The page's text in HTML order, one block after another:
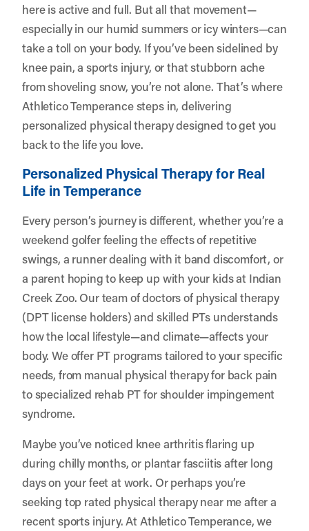
here is active and full. But all that movement—
especially in our humid summers or icy winters—can
take a toll on your body. If you’ve been sidelined by
knee pain, a sports injury, or that stubborn ache
from shoveling snow, you’re not alone. That’s where
Athletico Temperancesteps in, delivering
personalized physical therapy designed to get you
back to the life you love.
Personalized Physical Therapy for Real
Life in Temperance
Every person’s journey is different, whether you’re a
weekend golfer feeling the effects of repetitive
swings, a runner dealing with it band discomfort, or
a parent hoping to keep up with your kids at Indian
Creek Zoo. Our team of doctors of physical therapy
(DPT license holders) and skilled PTs understands
how the local lifestyle—and climate—affects your
body. We offer PT programs tailored to your specific
needs, from manual physical therapy for back pain
to specialized rehab PT for shoulder impingement
syndrome.
Maybe you’ve noticed knee arthritis flaring up
during chilly months, or plantar fasciitis after long
days on your feet at work. Or perhaps you’re
seeking top rated physical therapy near me after a
recent sports injury. At Athletico Temperance, we